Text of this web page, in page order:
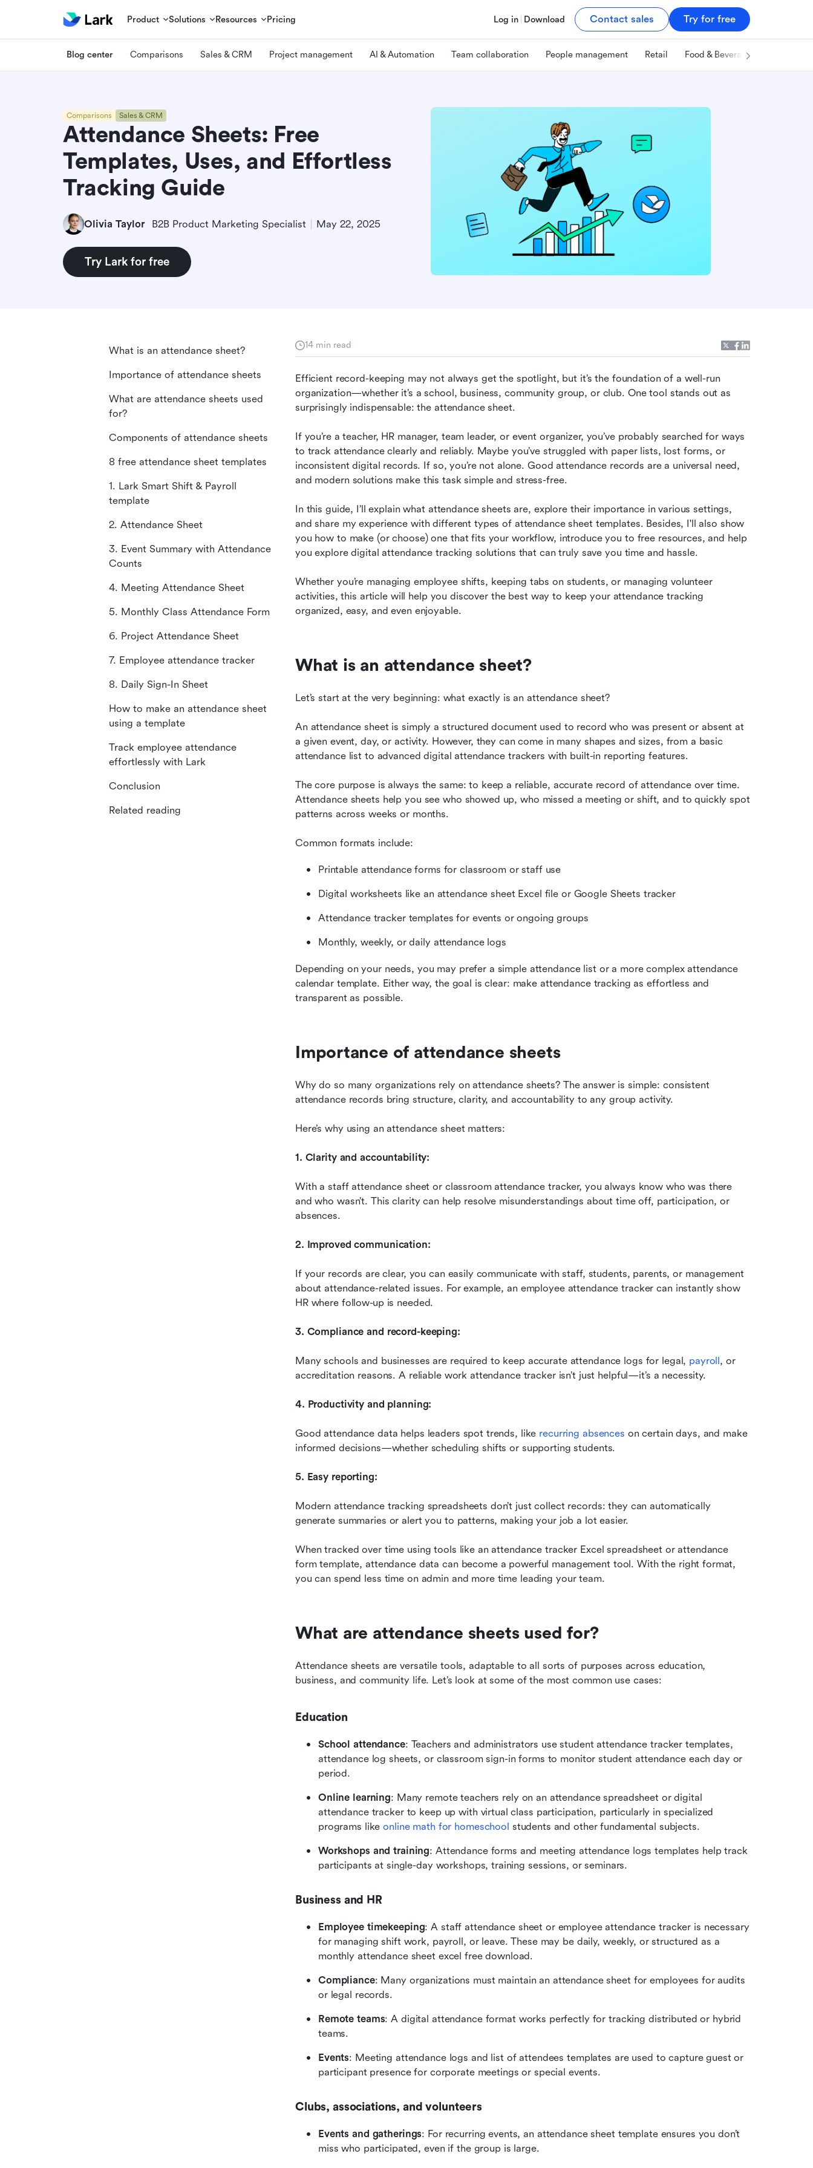
Product Solutions Resources Pricing Log in Download Contact sales Try for free
Blog center Comparisons Sales & CRM Project management AI & Automation Team collaboration People management Retail Food & Beverage
Comparisons Sales & CRM
Attendance Sheets: Free
Templates, Uses, and Effortless
Tracking Guide
Olivia Taylor B2B Product Marketing Specialist May 22, 2025
Try Lark for free
14 min read
Efficient record-keeping may not always get the spotlight, but it’s the foundation of a well-run
organization—whether it’s a school, business, community group, or club. One tool stands out as
surprisingly indispensable: the attendance sheet.
If you’re a teacher, HR manager, team leader, or event organizer, you’ve probably searched for ways
to track attendance clearly and reliably. Maybe you’ve struggled with paper lists, lost forms, or
inconsistent digital records. If so, you’re not alone. Good attendance records are a universal need,
and modern solutions make this task simple and stress-free.
In this guide, I’ll explain what attendance sheets are, explore their importance in various settings,
and share my experience with different types of attendance sheet templates. Besides, I'll also show
you how to make (or choose) one that fits your workflow, introduce you to free resources, and help
you explore digital attendance tracking solutions that can truly save you time and hassle.
Whether you’re managing employee shifts, keeping tabs on students, or managing volunteer
activities, this article will help you discover the best way to keep your attendance tracking
organized, easy, and even enjoyable.
What is an attendance sheet?
Let’s start at the very beginning: what exactly is an attendance sheet?
An attendance sheet is simply a structured document used to record who was present or absent at
a given event, day, or activity. However, they can come in many shapes and sizes, from a basic
attendance list to advanced digital attendance trackers with built-in reporting features.
The core purpose is always the same: to keep a reliable, accurate record of attendance over time.
Attendance sheets help you see who showed up, who missed a meeting or shift, and to quickly spot
patterns across weeks or months.
Common formats include:
Printable attendance forms for classroom or staff use
Digital worksheets like an attendance sheet Excel file or Google Sheets tracker
Attendance tracker templates for events or ongoing groups
Monthly, weekly, or daily attendance logs
Depending on your needs, you may prefer a simple attendance list or a more complex attendance
calendar template. Either way, the goal is clear: make attendance tracking as effortless and
transparent as possible.
Importance of attendance sheets
Why do so many organizations rely on attendance sheets? The answer is simple: consistent
attendance records bring structure, clarity, and accountability to any group activity.
Here’s why using an attendance sheet matters:
1. Clarity and accountability:
With a staff attendance sheet or classroom attendance tracker, you always know who was there
and who wasn’t. This clarity can help resolve misunderstandings about time off, participation, or
absences.
2. Improved communication:
If your records are clear, you can easily communicate with staff, students, parents, or management
about attendance-related issues. For example, an employee attendance tracker can instantly show
HR where follow-up is needed.
3. Compliance and record-keeping:
Many schools and businesses are required to keep accurate attendance logs for legal, payroll, or
accreditation reasons. A reliable work attendance tracker isn’t just helpful—it’s a necessity.
4. Productivity and planning:
Good attendance data helps leaders spot trends, like recurring absences on certain days, and make
informed decisions—whether scheduling shifts or supporting students.
5. Easy reporting:
Modern attendance tracking spreadsheets don’t just collect records: they can automatically
generate summaries or alert you to patterns, making your job a lot easier.
When tracked over time using tools like an attendance tracker Excel spreadsheet or attendance
form template, attendance data can become a powerful management tool. With the right format,
you can spend less time on admin and more time leading your team.
What are attendance sheets used for?
Attendance sheets are versatile tools, adaptable to all sorts of purposes across education,
business, and community life. Let’s look at some of the most common use cases:
Education
School attendance: Teachers and administrators use student attendance tracker templates,
attendance log sheets, or classroom sign-in forms to monitor student attendance each day or
period.
Online learning: Many remote teachers rely on an attendance spreadsheet or digital
attendance tracker to keep up with virtual class participation, particularly in specialized
programs like online math for homeschool students and other fundamental subjects.
Workshops and training: Attendance forms and meeting attendance logs templates help track
participants at single-day workshops, training sessions, or seminars.
Business and HR
Employee timekeeping: A staff attendance sheet or employee attendance tracker is necessary
for managing shift work, payroll, or leave. These may be daily, weekly, or structured as a
monthly attendance sheet excel free download.
Compliance: Many organizations must maintain an attendance sheet for employees for audits
or legal records.
Remote teams: A digital attendance format works perfectly for tracking distributed or hybrid
teams.
Events: Meeting attendance logs and list of attendees templates are used to capture guest or
participant presence for corporate meetings or special events.
Clubs, associations, and volunteers
Events and gatherings: For recurring events, an attendance sheet template ensures you don’t
miss who participated, even if the group is large.
What is an attendance sheet?
Importance of attendance sheets
What are attendance sheets used
for?
Components of attendance sheets
8 free attendance sheet templates
1. Lark Smart Shift & Payroll
template
2. Attendance Sheet
3. Event Summary with Attendance
Counts
4. Meeting Attendance Sheet
5. Monthly Class Attendance Form
6. Project Attendance Sheet
7. Employee attendance tracker
8. Daily Sign-In Sheet
How to make an attendance sheet
using a template
Track employee attendance
effortlessly with Lark
Conclusion
Related reading